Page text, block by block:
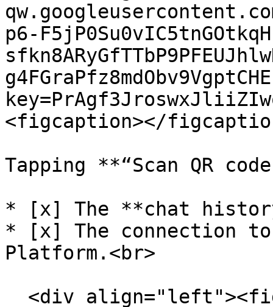
p6-
<figcaption></
Tapping **“Scan QR
* [x] The **chat
* [x] The connection to
Platform.<br>